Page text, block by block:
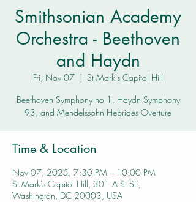
Smithsonian Academy
Orchestra - Beethoven
and Haydn
Fri, Nov 07
  |
St Mark's Capitol Hill
Beethoven Symphony no 1, Haydn Symphony
93, and Mendelssohn Hebrides Overture
Time & Location
Nov 07, 2025, 7:30 PM – 10:00 PM
St Mark's Capitol Hill, 301 A St SE,
Washington, DC 20003, USA